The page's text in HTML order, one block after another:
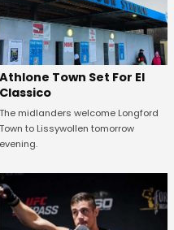
Athlone Town Set For El
Classico
The midlanders welcome Longford
Town to Lissywollen tomorrow
evening.